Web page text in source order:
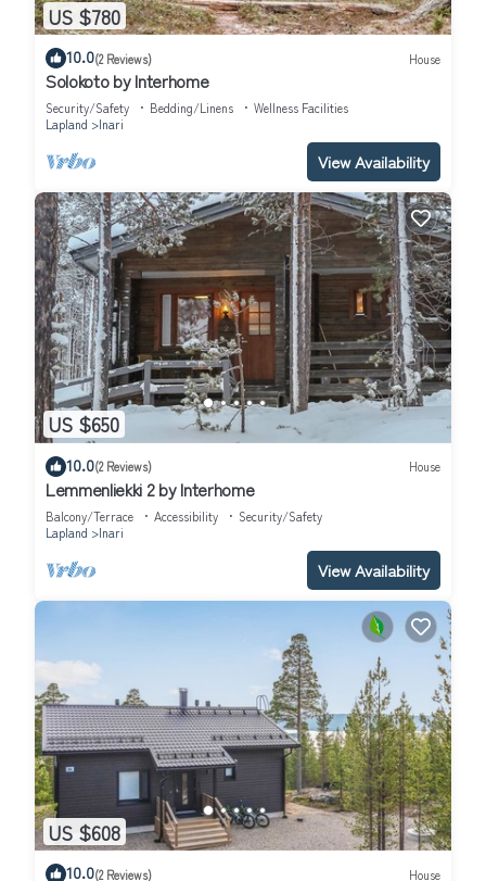
US $780
10.0(2 Reviews) House
Solokoto by Interhome
Security/Safety Bedding/Linens
Wellness Facilities
Lapland
Inari
View Availability
US $650
10.0(2 Reviews) House
Lemmenliekki 2 by Interhome
Balcony/Terrace Accessibility
Security/Safety
Lapland
Inari
View Availability
US $608
10.0(2 Reviews) House